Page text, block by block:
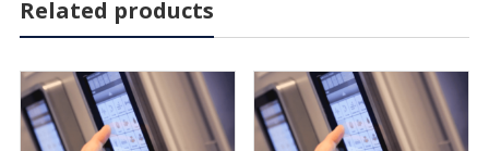
Related products